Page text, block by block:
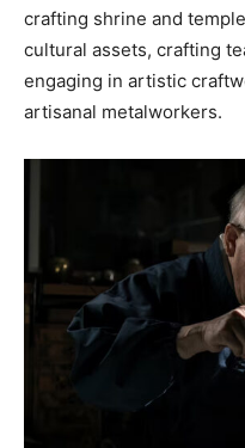
crafting shrine and
cultural assets, crafting
engaging in artistic
artisanal metalworkers.